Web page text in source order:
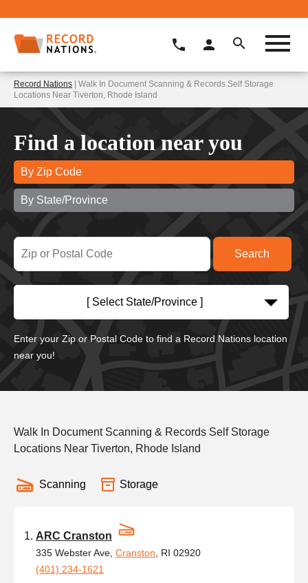
Record Nations | Walk In Document Scanning & Records Self Storage
Locations Near Tiverton, Rhode Island
Find a location near you
By Zip Code
By State/Province
[ Select State/Province ]
Enter your Zip or Postal Code to find a Record Nations location
near you!
Walk In Document Scanning & Records Self Storage
Locations Near Tiverton, Rhode Island
Scanning Storage
ARC Cranston
335 Webster Ave, Cranston , RI 02920
(401) 234-1621